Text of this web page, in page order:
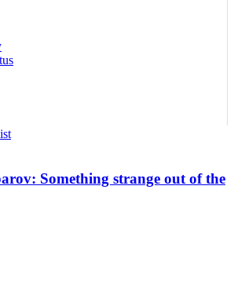
Something strange out of the